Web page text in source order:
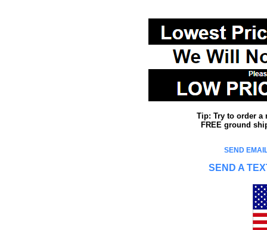
Tip: Try to order a
FREE ground
SEND
SEND A